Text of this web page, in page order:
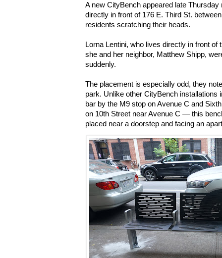
A new CityBench appeared late
directly in front of 176 E. Third St.
residents scratching their heads.
Lorna Lentini, who lives directly in front of
she and her neighbor, Matthew Shipp,
suddenly.
The placement is especially odd, they
park. Unlike other CityBench
bar by the M9 stop on Avenue C and
on 10th Street near Avenue C — this
placed near a doorstep and facing an